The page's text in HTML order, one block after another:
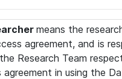
means the
agreement, and is
Research Team
in using the